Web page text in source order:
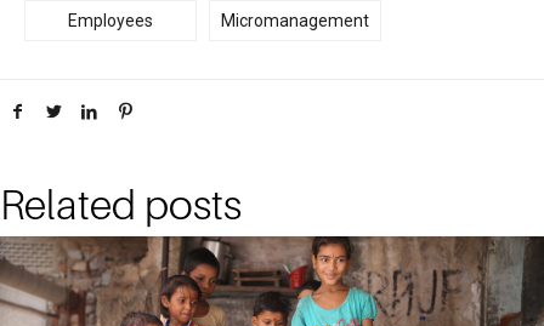
Employees Micromanagement
Related posts